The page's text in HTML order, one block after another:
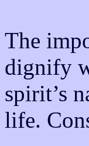
The
dignify
spirit’s
life.